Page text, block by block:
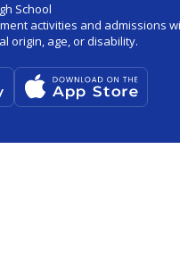
School
activities and admissions
origin, age, or disability.